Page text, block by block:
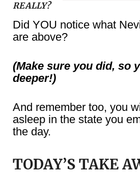
REALLY?
Did YOU notice what
are above?
(Make sure you did, so
deeper!)
And remember too, you
asleep in the state you
the day.
TODAY’S TAKE